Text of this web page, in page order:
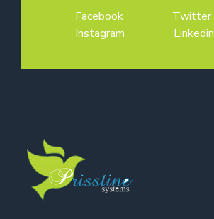
Facebook
Twitter
Instagram
Linkedin